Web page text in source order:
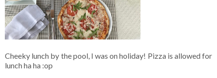
Cheeky lunch by the pool, I was on holiday! Pizza is allowed for
lunch ha ha :op